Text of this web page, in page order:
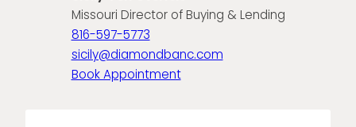
Missouri Director of Buying & Lending
816-597-5773
sicily@diamondbanc.com
Book Appointment